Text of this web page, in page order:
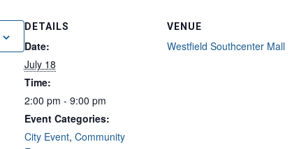
DETAILS
Date:
July 18
Time:
2:00 pm - 9:00 pm
Event Categories:
City Event, Community
VENUE
Westfield Southcenter Mall